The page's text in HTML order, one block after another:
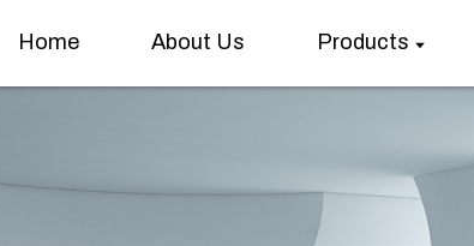
Home About Us Products